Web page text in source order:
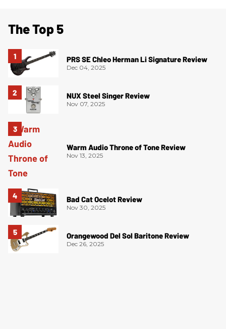
The Top 5
PRS SE Chleo Herman Li Signature Review
Dec 04, 2025
NUX Steel Singer Review
Nov 07, 2025
Warm Audio Throne of Tone Review
Nov 13, 2025
Bad Cat Ocelot Review
Nov 30, 2025
Orangewood Del Sol Baritone Review
Dec 26, 2025